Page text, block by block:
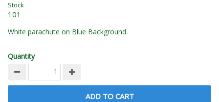
Stock
101
White parachute on Blue Background.
Quantity
ADD TO CART